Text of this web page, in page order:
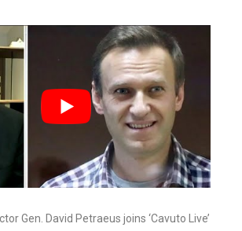
Gen. David Petraeus joins ‘Cavuto Live’